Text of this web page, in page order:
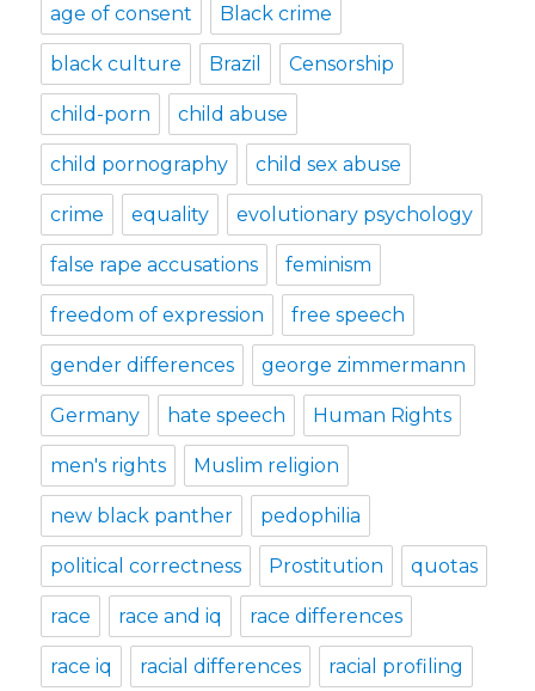
age of consent Black crime
black culture Brazil Censorship
child-porn child abuse
child pornography child sex abuse
crime equality evolutionary psychology
false rape accusations feminism
freedom of expression free speech
gender differences george zimmermann
Germany hate speech Human Rights
men's rights Muslim religion
new black panther pedophilia
political correctness Prostitution quotas
race race and iq race differences
race iq racial differences racial profiling